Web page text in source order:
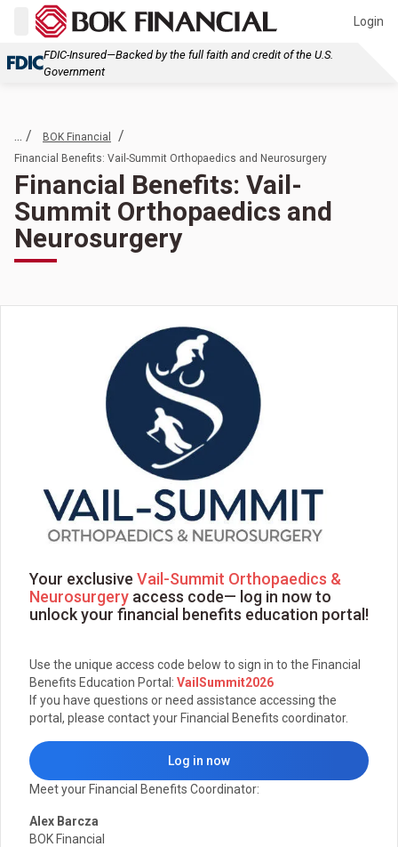
Login
FDIC-Insured—Backed by the full faith and credit of the U.S.
Government
... / BOK Financial /
Financial Benefits: Vail-Summit Orthopaedics and Neurosurgery
Financial Benefits: Vail-
Summit Orthopaedics and
Neurosurgery
Your exclusive Vail-Summit Orthopaedics &
Neurosurgery access code— log in now to
unlock your financial benefits education portal!
Use the unique access code below to sign in to the Financial
Benefits Education Portal: VailSummit2026
If you have questions or need assistance accessing the
portal, please contact your Financial Benefits coordinator.
Log in now
Meet your Financial Benefits Coordinator:
Alex Barcza
BOK Financial